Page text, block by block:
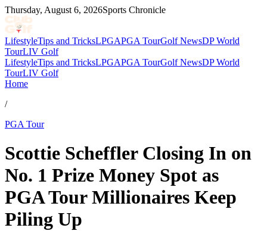
Thursday, August 6, 2026Sports Chronicle
LifestyleTips and TricksLPGAPGA TourGolf NewsDP World
TourLIV Golf
LifestyleTips and TricksLPGAPGA TourGolf NewsDP World
TourLIV Golf
Home
/
PGA Tour
Scottie Scheffler Closing In on
No. 1 Prize Money Spot as
PGA Tour Millionaires Keep
Piling Up